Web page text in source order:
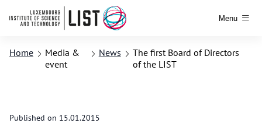
Menu
Home
Media &
event
News
The first Board of Directors
of the LIST
Published on 15.01.2015